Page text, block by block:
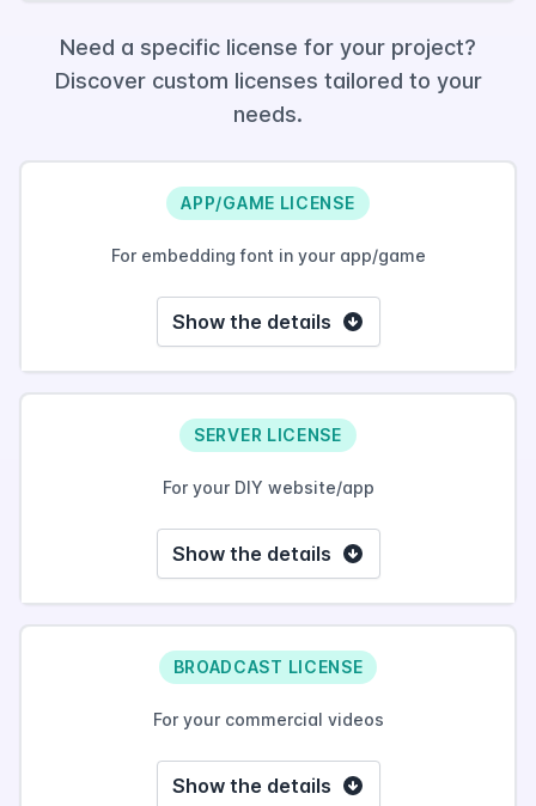
Need a specific license for your project?
Discover custom licenses tailored to your
needs.
APP/GAME LICENSE
For embedding font in your app/game
Show the details
SERVER LICENSE
For your DIY website/app
Show the details
BROADCAST LICENSE
For your commercial videos
Show the details